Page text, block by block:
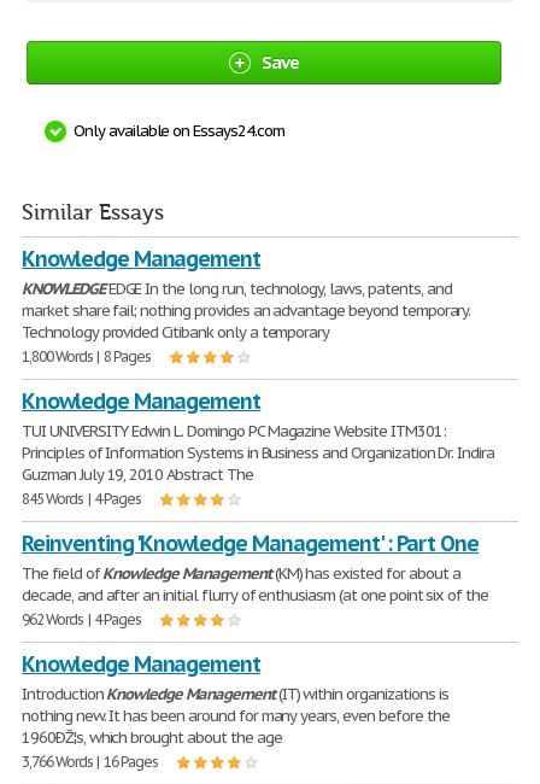
Save
Only available on Essays24.com
Similar Essays
Knowledge Management
KNOWLEDGEEDGE In the long run, technology, laws, patents, and
market share fail; nothing provides an advantage beyond temporary.
Technology provided Citibank only a temporary
1,800 Words | 8 Pages
Knowledge Management
TUI UNIVERSITY Edwin L. Domingo PC Magazine Website ITM301:
Principles of Information Systems in Business and Organization Dr. Indira
Guzman July 19, 2010 Abstract The
845 Words | 4 Pages
Reinventing 'Knowledge Management' : Part One
The field ofKnowledge Management(KM) has existed for about a
decade, and after an initial flurry of enthusiasm (at one point six of the
962 Words | 4 Pages
Knowledge Management
IntroductionKnowledge Management(IT) within organizations is
nothing new. It has been around for many years, even before the
1960ÐŽ¦s, which brought about the age
3,766 Words | 16 Pages